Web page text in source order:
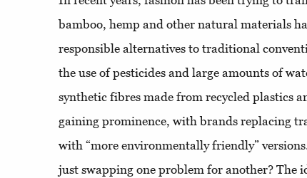
bamboo, hemp and other natural materials
responsible alternatives to traditional
the use of pesticides and large amounts of
synthetic fibres made from recycled plastics
gaining prominence, with brands replacing
with “more environmentally friendly”
just swapping one problem for another? The